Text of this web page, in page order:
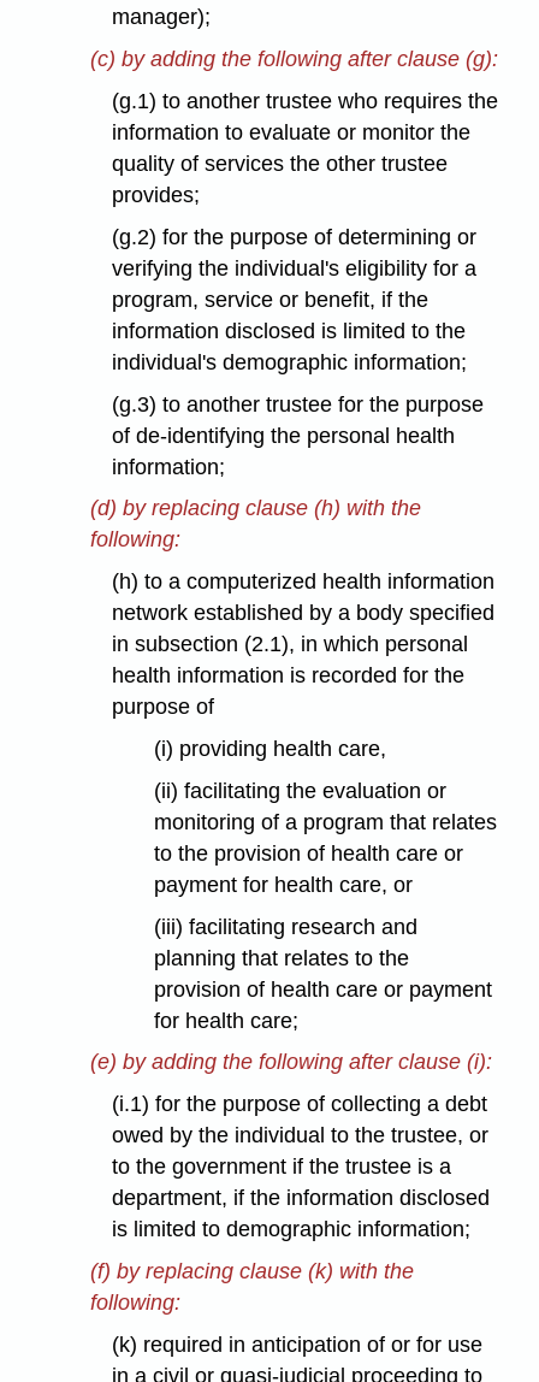
manager);
(c) by adding the following after clause (g):
(g.1) to another trustee who requires the
information to evaluate or monitor the
quality of services the other trustee
provides;
(g.2) for the purpose of determining or
verifying the individual's eligibility for a
program, service or benefit, if the
information disclosed is limited to the
individual's demographic information;
(g.3) to another trustee for the purpose
of de-identifying the personal health
information;
(d) by replacing clause (h) with the
following:
(h) to a computerized health information
network established by a body specified
in subsection (2.1), in which personal
health information is recorded for the
purpose of
(i) providing health care,
(ii) facilitating the evaluation or
monitoring of a program that relates
to the provision of health care or
payment for health care, or
(iii) facilitating research and
planning that relates to the
provision of health care or payment
for health care;
(e) by adding the following after clause (i):
(i.1) for the purpose of collecting a debt
owed by the individual to the trustee, or
to the government if the trustee is a
department, if the information disclosed
is limited to demographic information;
(f) by replacing clause (k) with the
following:
(k) required in anticipation of or for use
in a civil or quasi-judicial proceeding to